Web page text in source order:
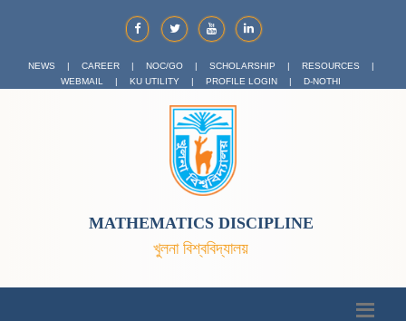
NEWS | CAREER | NOC/GO | SCHOLARSHIP | RESOURCES
|
WEBMAIL
| KU UTILITY | PROFILE LOGIN | D-NOTHI
MATHEMATICS DISCIPLINE
খুলনা বিশ্ববিদ্যালয়